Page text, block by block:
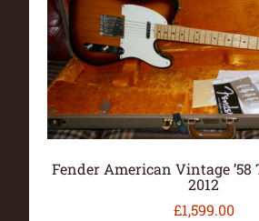
Fender American Vintage ’58
2012
£1,599.00